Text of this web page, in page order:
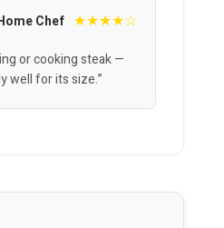
Chef ★★★★☆
or cooking steak —
well for its size.”